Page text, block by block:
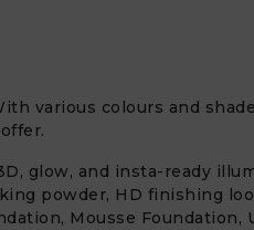
various colours and
glow, and insta-ready
powder, HD finishing
Mousse